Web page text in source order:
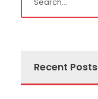
Recent Posts